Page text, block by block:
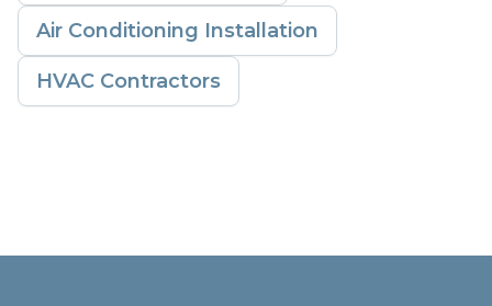
Air Conditioning Installation
HVAC Contractors